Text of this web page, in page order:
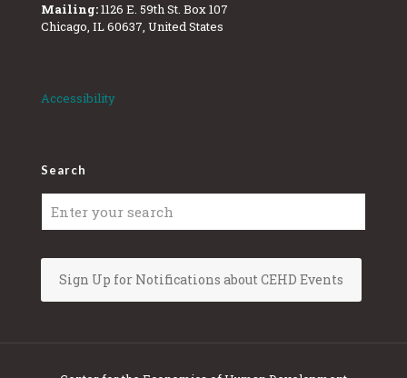
Mailing:1126 E. 59th St. Box 107
Chicago, IL 60637, United States
Accessibility
Search
Sign Up for Notifications about CEHD Events